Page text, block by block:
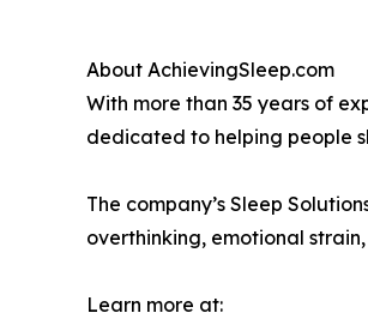
About AchievingSleep.com
With more than 35 years of
dedicated to helping people
The company’s Sleep
overthinking, emotional
Learn more at: